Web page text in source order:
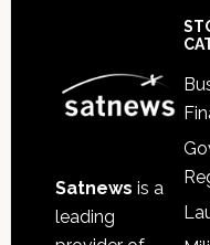
Satnews is a
leading